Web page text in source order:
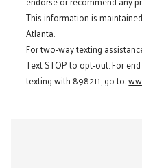
This information is
Atlanta.
For two-way texting
Text STOP to opt-out. For
texting with 898211, go to: